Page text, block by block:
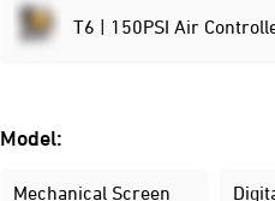
T6 | 150PSI Air
Model:
Mechanical Screen